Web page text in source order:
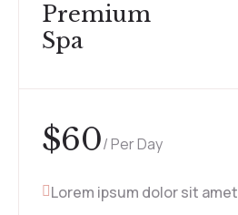
Premium
Spa
$60/ Per Day
Lorem ipsum dolor sit amet